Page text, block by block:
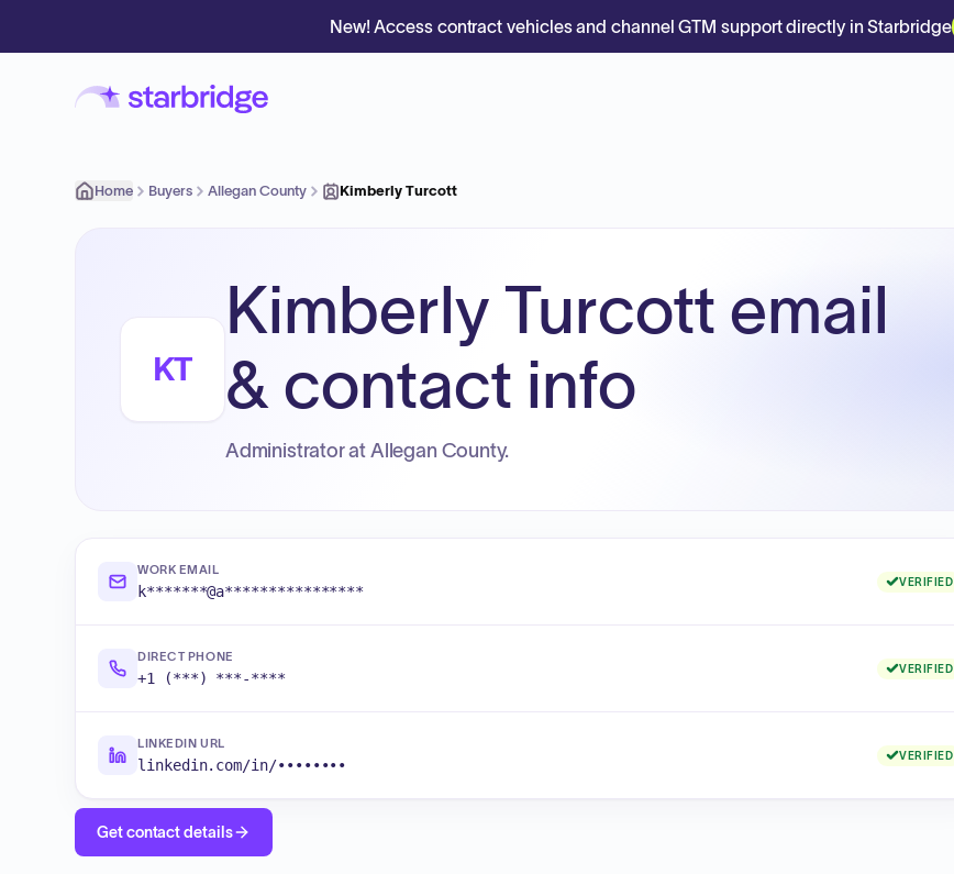
New! Access contract vehicles and channel GTM support directly in Starbridge
Home Buyers Allegan County Kimberly Turcott
KT
Kimberly Turcott email
& contact info
Administrator at Allegan County.
WORK EMAIL
k*******@a****************
VERIFIED
DIRECT PHONE
+1 (***) ***-****
VERIFIED
LINKEDIN URL
linkedin.com/in/••••••••
VERIFIED
Get contact details